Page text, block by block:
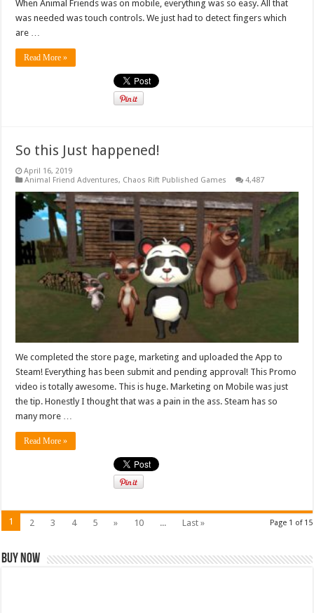
When Animal Friends was on mobile, everything was so easy. All that
was needed was touch controls. We just had to detect fingers which
are …
Read More »
So this Just happened!
April 16, 2019
Animal Friend Adventures, Chaos Rift Published Games 4,487
We completed the store page, marketing and uploaded the App to
Steam! Everything has been submit and pending approval! This Promo
video is totally awesome. This is huge. Marketing on Mobile was just
the tip. Honestly I thought that was a pain in the ass. Steam has so
many more …
Read More »
Page 1 of 15
1 2 3 4 5 » 10 ... Last »
Buy Now